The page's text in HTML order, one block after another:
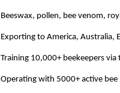
Beeswax, pollen, bee venom,
Exporting to America, Australia,
Training 10,000+ beekeepers
Operating with 5000+ active